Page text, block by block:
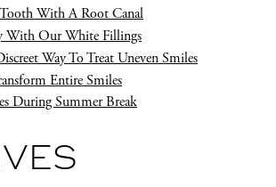
With A Root Canal
With Our White Fillings
Way To Treat Uneven Smiles
Entire Smiles
During Summer Break